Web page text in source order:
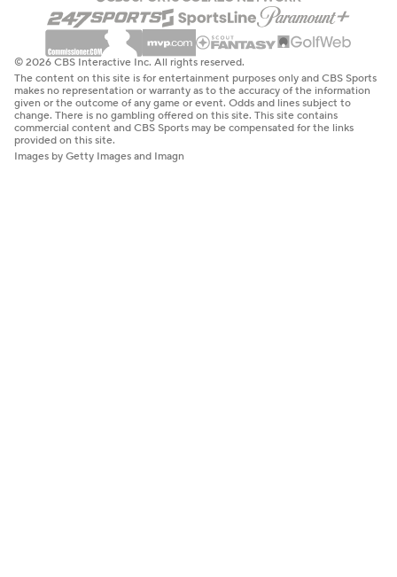
© 2026 CBS Interactive Inc. All rights reserved.
The content on this site is for entertainment purposes only and CBS Sports
makes no representation or warranty as to the accuracy of the information
given or the outcome of any game or event. Odds and lines subject to
change. There is no gambling offered on this site. This site contains
commercial content and CBS Sports may be compensated for the links
provided on this site.
Images by Getty Images and Imagn